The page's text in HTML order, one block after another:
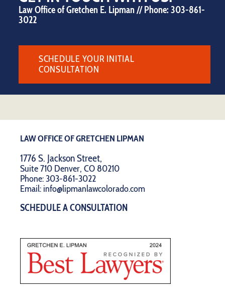
Law Office of Gretchen E. Lipman // Phone: 303-861-
3022
SCHEDULE YOUR INITIAL
CONSULTATION
LAW OFFICE OF GRETCHEN LIPMAN
1776 S. Jackson Street,
Suite 710 Denver, CO 80210
Phone:303-861-3022
Email: info@lipmanlawcolorado.com
SCHEDULE A CONSULTATION